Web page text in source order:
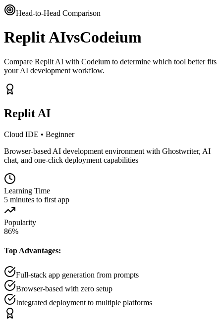
Head-to-Head Comparison
Replit AIvsCodeium
Compare Replit AI with Codeium to determine which tool better fits
your AI development workflow.
Replit AI
Cloud IDE • Beginner
Browser-based AI development environment with Ghostwriter, AI
chat, and one-click deployment capabilities
Learning Time
5 minutes to first app
Popularity
86%
Top Advantages:
Full-stack app generation from prompts
Browser-based with zero setup
Integrated deployment to multiple platforms